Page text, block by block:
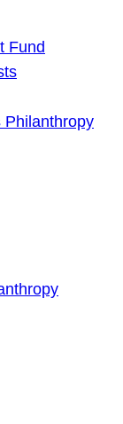
Fund
Philanthropy